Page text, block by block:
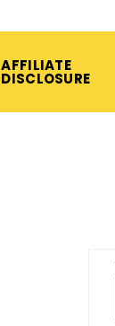
AFFILIATE
DISCLOSURE